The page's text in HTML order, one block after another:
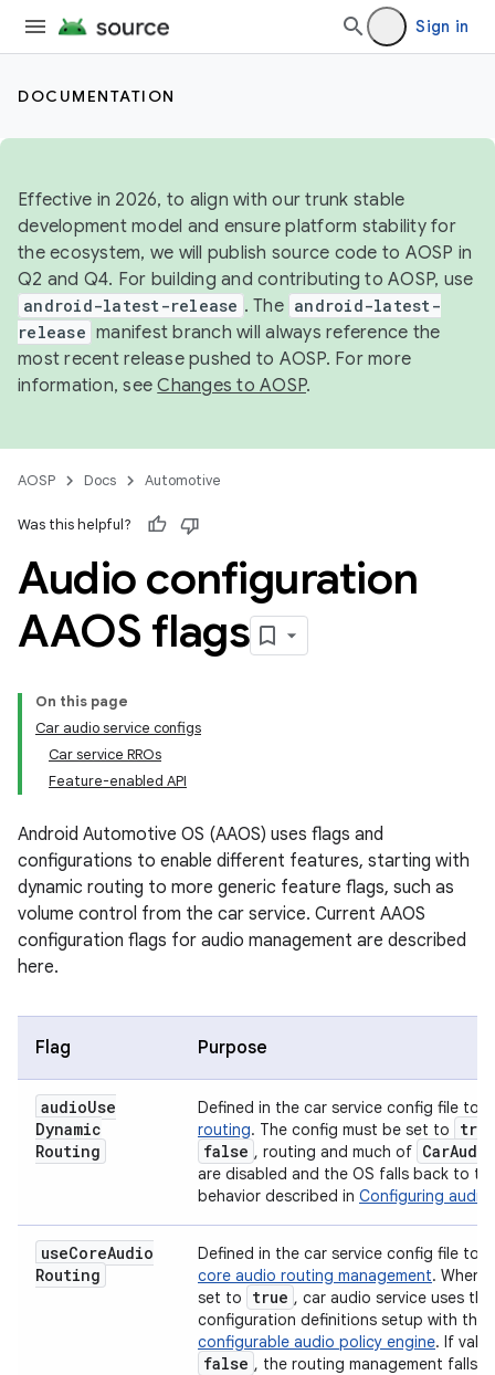
Sign in
DOCUMENTATION
Effective in 2026, to align with our trunk stable
development model and ensure platform stability for
the ecosystem, we will publish source code to AOSP in
Q2 and Q4. For building and contributing to AOSP, use
android-latest-release . The android-latest-
release manifest branch will always reference the
most recent release pushed to AOSP. For more
information, seeChanges to AOSP.
AOSP Docs Automotive
Was this helpful?
Audio configuration
AAOS flags
On this page
Car audio service configs
Car service RROs
Feature-enabled API
Android Automotive OS (AAOS) uses flags and
configurations to enable different features, starting with
dynamic routing to more generic feature flags, such as
volume control from the car service. Current AAOS
configuration flags for audio management are described
here.
Flag Purpose
audioUse
Dynamic
Routing
Defined in the car service config file to
routing. The config must be set to
true
false , routing and much of CarAudio
are disabled and the OS falls back to
behavior described in Configuring audio
useCoreAudio
Routing
Defined in the car service config file to
core audio routing management. When
set to
true , car audio service uses the
configuration definitions setup with the
configurable audio policy engine. If
false , the routing management falls